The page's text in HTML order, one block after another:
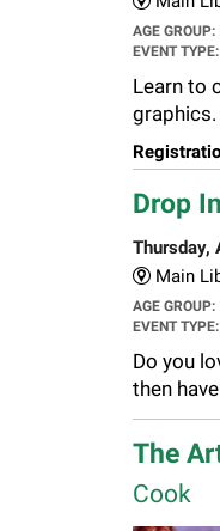
AGE GROUP:
EVENT TYPE:
Learn to
Drop
Thursday,
Main
AGE GROUP:
EVENT TYPE:
Do you
then
The
Cook